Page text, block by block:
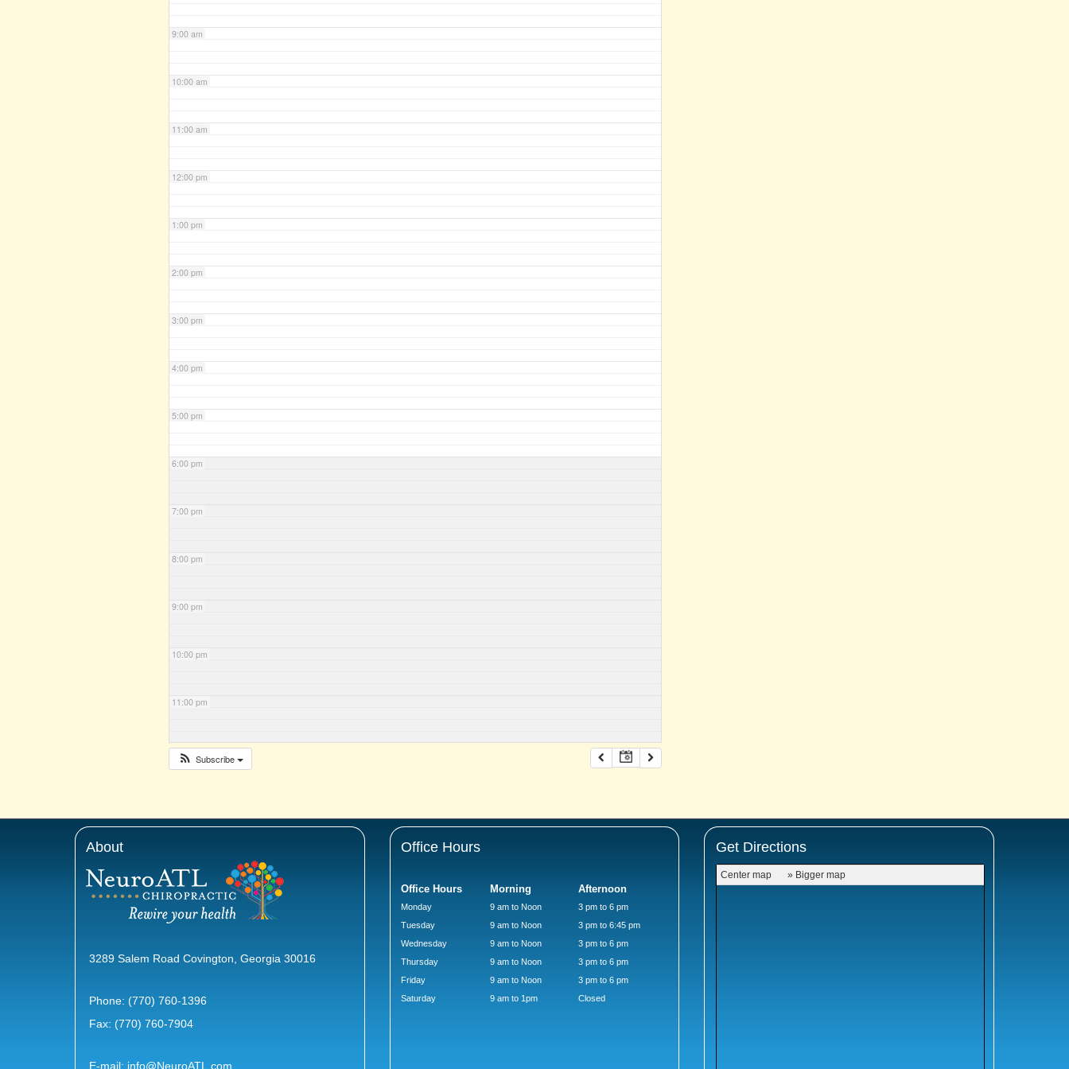
9:00 am
10:00 am
11:00 am
12:00 pm
1:00 pm
2:00 pm
3:00 pm
4:00 pm
5:00 pm
6:00 pm
7:00 pm
8:00 pm
9:00 pm
10:00 pm
11:00 pm
Subscribe
About
3289 Salem Road Covington, Georgia 30016
Phone: (770) 760-1396
Fax: (770) 760-7904
E-mail: info@NeuroATL.com
Office Hours
Office Hours
Monday
Tuesday
Wednesday
Thursday
Friday
Saturday
Morning
9 am to Noon
9 am to Noon
9 am to Noon
9 am to Noon
9 am to Noon
9 am to 1pm
Afternoon
3 pm to 6 pm
3 pm to 6:45 pm
3 pm to 6 pm
3 pm to 6 pm
3 pm to 6 pm
Closed
Get Directions
Center map » Bigger map